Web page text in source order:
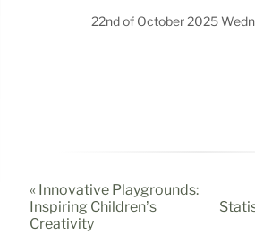
22nd of October 2025
« Innovative Playgrounds:
Inspiring Children’s
Creativity